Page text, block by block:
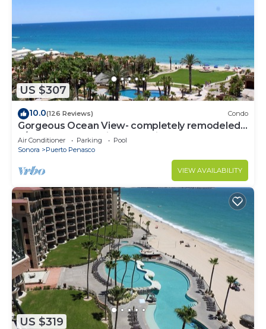
US $307
10.0(126 Reviews) Condo
Gorgeous Ocean View- completely remodeled
2/2, Great Decor, Fireplace, King Beds
Air Conditioner Parking
Pool
Sonora
Puerto Penasco
VIEW AVAILABILITY
US $319